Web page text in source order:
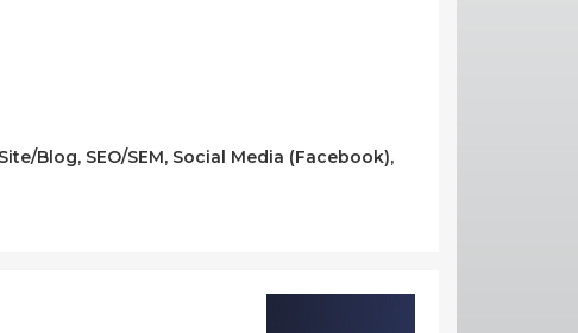
Blog, SEO/SEM, Social Media (Facebook),